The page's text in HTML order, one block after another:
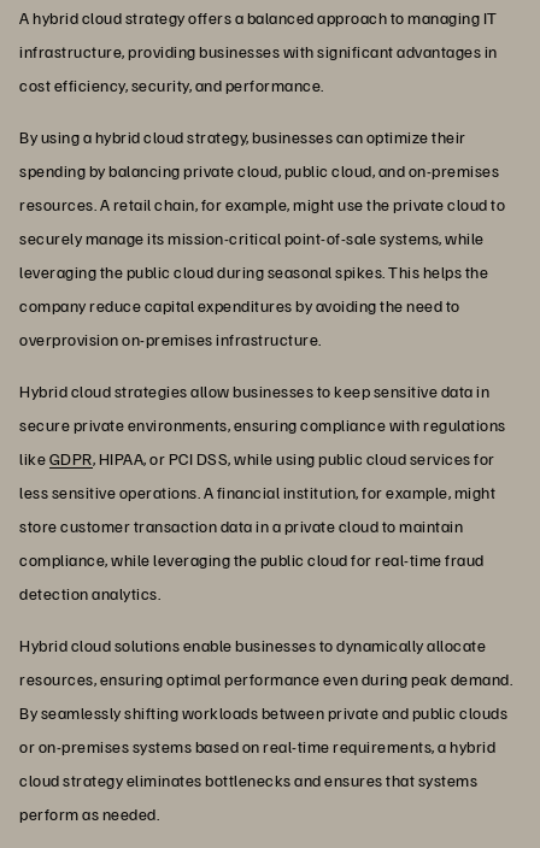
A hybrid cloud strategy offers a balanced approach to managing IT
infrastructure, providing businesses with significant advantages in
cost efficiency, security, and performance.
By using a hybrid cloud strategy, businesses can optimize their
spending by balancing private cloud, public cloud, and on-premises
resources. A retail chain, for example, might use the private cloud to
securely manage its mission-critical point-of-sale systems, while
leveraging the public cloud during seasonal spikes. This helps the
company reduce capital expenditures by avoiding the need to
overprovision on-premises infrastructure.
Hybrid cloud strategies allow businesses to keep sensitive data in
secure private environments, ensuring compliance with regulations
likeGDPR, HIPAA, or PCI DSS, while using public cloud services for
less sensitive operations. A financial institution, for example, might
store customer transaction data in a private cloud to maintain
compliance, while leveraging the public cloud for real-time fraud
detection analytics.
Hybrid cloud solutions enable businesses to dynamically allocate
resources, ensuring optimal performance even during peak demand.
By seamlessly shifting workloads between private and public clouds
or on-premises systems based on real-time requirements, a hybrid
cloud strategy eliminates bottlenecks and ensures that systems
perform as needed.